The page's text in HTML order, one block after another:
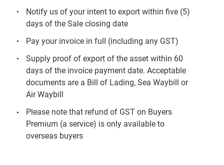
Notify us of your intent to export within five (5)
days of the Sale closing date
Pay your invoice in full (including any GST)
Supply proof of export of the asset within 60
days of the invoice payment date. Acceptable
documents are a Bill of Lading, Sea Waybill or
Air Waybill
Please note that refund of GST on Buyers
Premium (a service) is only available to
overseas buyers